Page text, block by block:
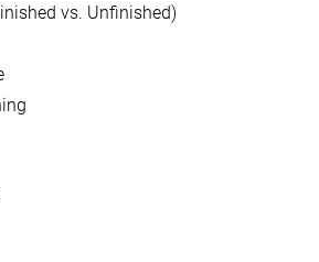
vs. Unfinished)